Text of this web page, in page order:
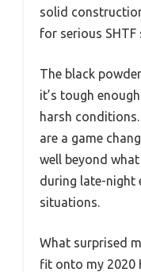
solid
for serious SHTF
The black
it’s tough
harsh
are a game
well beyond
during late-night
situations.
What surprised
fit onto my 2020